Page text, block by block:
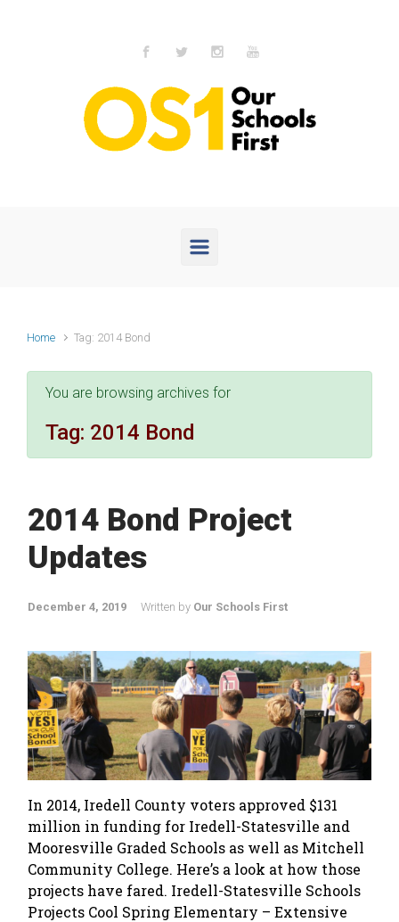
Home Tag: 2014 Bond
You are browsing archives for
Tag: 2014 Bond
2014 Bond Project
Updates
December 4, 2019 Written by Our Schools First
In 2014, Iredell County voters approved $131
million in funding for Iredell-Statesville and
Mooresville Graded Schools as well as Mitchell
Community College. Here’s a look at how those
projects have fared. Iredell-Statesville Schools
Projects Cool Spring Elementary – Extensive